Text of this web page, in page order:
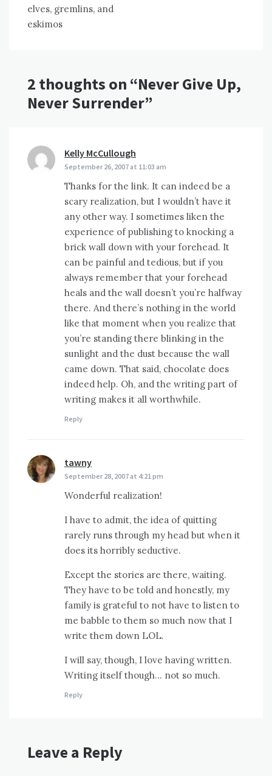
elves, gremlins, and
eskimos
2 thoughts on “Never Give Up,
Never Surrender”
Kelly McCullough
September 26, 2007 at 11:03 am
Thanks for the link. It can indeed be a
scary realization, but I wouldn’t have it
any other way. I sometimes liken the
experience of publishing to knocking a
brick wall down with your forehead. It
can be painful and tedious, but if you
always remember that your forehead
heals and the wall doesn’t you’re halfway
there. And there’s nothing in the world
like that moment when you realize that
you’re standing there blinking in the
sunlight and the dust because the wall
came down. That said, chocolate does
indeed help. Oh, and the writing part of
writing makes it all worthwhile.
Reply
tawny
September 28, 2007 at 4:21 pm
Wonderful realization!
I have to admit, the idea of quitting
rarely runs through my head but when it
does its horribly seductive.
Except the stories are there, waiting.
They have to be told and honestly, my
family is grateful to not have to listen to
me babble to them so much now that I
write them down LOL.
I will say, though, I love having written.
Writing itself though… not so much.
Reply
Leave a Reply